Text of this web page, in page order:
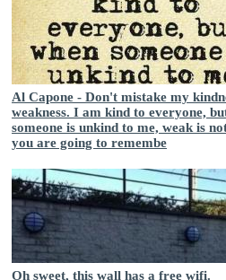
Al Capone - Don't mistake my
weakness. I am kind to everyone,
someone is unkind to me, weak is
you are going to remembe
Oh sweet, this wall has a free wifi.